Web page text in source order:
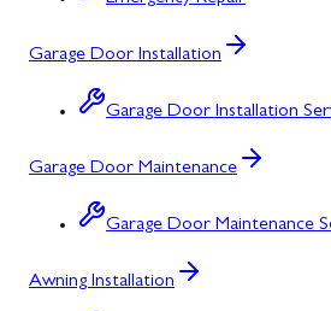
Garage Door Installation
Garage Door Installation
Garage Door Maintenance
Garage Door Maintenance
Awning Installation